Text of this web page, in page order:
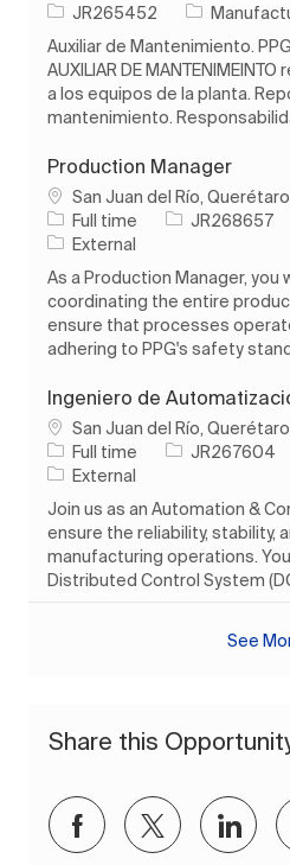
Job IdJR265452 Category
Auxiliar de Mantenimiento.
AUXILIAR DE
a los equipos de la planta.
mantenimiento.
Production Manager
Location
San Juan del Río,
Job Type
Full time Job IdJR268657
External
As a Production Manager, you
coordinating the entire
ensure that processes
adhering to PPG's safety
Ingeniero de
Location
San Juan del Río,
Job Type
Full time Job IdJR267604
External
Join us as an Automation &
ensure the reliability, stability,
manufacturing operations.
Distributed Control System
See
Share this
Share viaShare via